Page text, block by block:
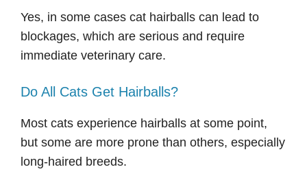
Yes, in some cases cat hairballs can lead to
blockages, which are serious and require
immediate veterinary care.
Do All Cats Get Hairballs?
Most cats experience hairballs at some point,
but some are more prone than others, especially
long-haired breeds.